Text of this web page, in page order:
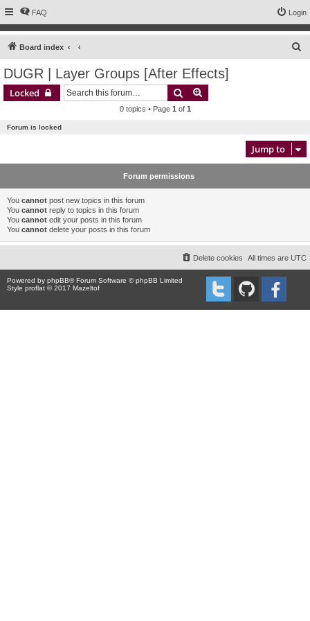
FAQ Login
Board index
DUGR | Layer Groups [After Effects]
Locked Search
0 topics • Page 1 of 1
Forum is locked
Jump to
Forum permissions
You cannot post new topics in this forum
You cannot reply to topics in this forum
You cannot edit your posts in this forum
You cannot delete your posts in this forum
All times are UTC
Delete cookies
Powered by phpBB® Forum Software © phpBB Limited
Style proflat © 2017 Mazeltof